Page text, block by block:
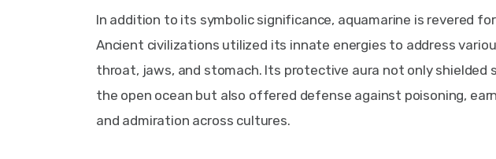
In addition to its symbolic significance, aquamarine is revered
Ancient civilizations utilized its innate energies to address
throat, jaws, and stomach. Its protective aura not only shielded
the open ocean but also offered defense against poisoning,
and admiration across cultures.